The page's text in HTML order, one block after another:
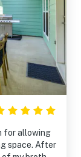
for allowing
space. After